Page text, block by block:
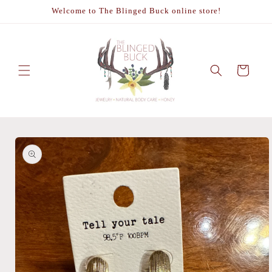
Welcome to The Blinged Buck online store!
Cart
Skip to
product
information